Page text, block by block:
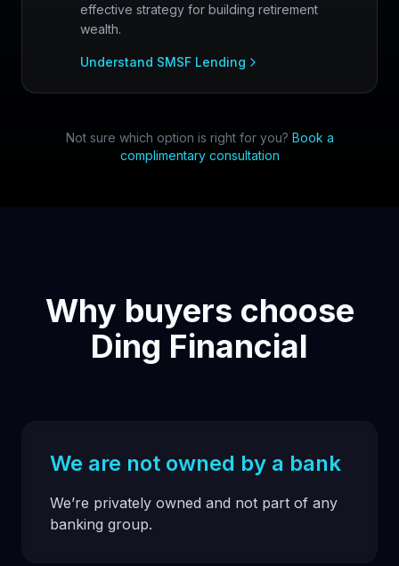
effective strategy for building retirement
wealth.
Understand SMSF Lending
Not sure which option is right for you? Book a
complimentary consultation
Why buyers choose
Ding Financial
We are not owned by a bank
We’re privately owned and not part of any
banking group.